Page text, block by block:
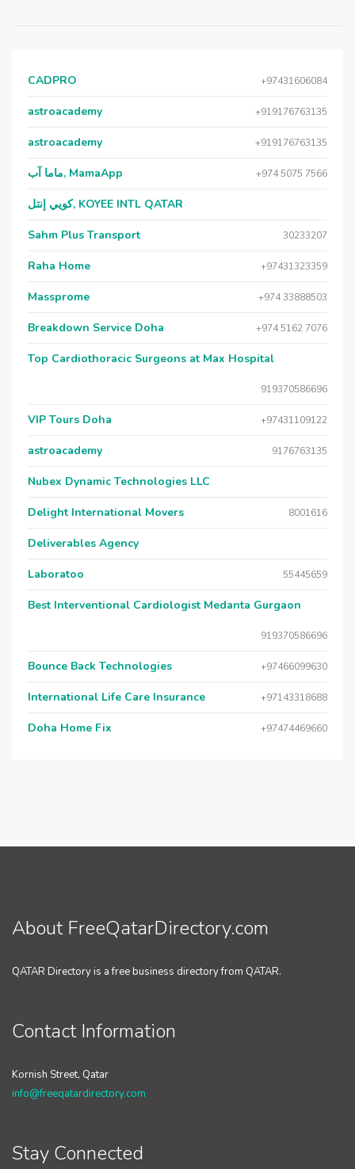
CADPRO +97431606084
astroacademy +919176763135
astroacademy +919176763135
ماما آب, MamaApp +974 5075 7566
كويي إنتل, KOYEE INTL QATAR
Sahm Plus Transport 30233207
Raha Home +97431323359
Massprome +974 33888503
Breakdown Service Doha +974 5162 7076
Top Cardiothoracic Surgeons at Max Hospital
919370586696
VIP Tours Doha +97431109122
astroacademy 9176763135
Nubex Dynamic Technologies LLC
Delight International Movers 8001616
Deliverables Agency
Laboratoo 55445659
Best Interventional Cardiologist Medanta Gurgaon
919370586696
Bounce Back Technologies +97466099630
International Life Care Insurance +97143318688
Doha Home Fix +97474469660
About FreeQatarDirectory.com
QATAR Directory is a free business directory from QATAR.
Contact Information
Kornish Street, Qatar
info@freeqatardirectory.com
Stay Connected